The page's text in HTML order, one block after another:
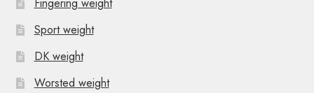
Sport weight
DK weight
Worsted weight